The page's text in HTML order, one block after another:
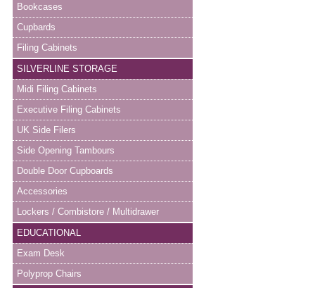
Bookcases
Cupbards
Filing Cabinets
SILVERLINE STORAGE
Midi Filing Cabinets
Executive Filing Cabinets
UK Side Filers
Side Opening Tambours
Double Door Cupboards
Accessories
Lockers / Combistore / Multidrawer
EDUCATIONAL
Exam Desk
Polyprop Chairs